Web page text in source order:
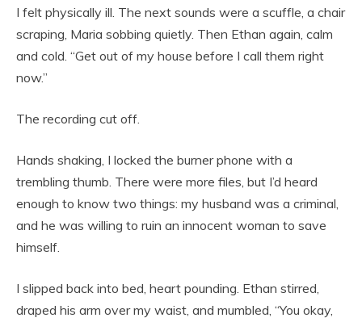
I felt physically ill. The next sounds were a scuffle, a chair
scraping, Maria sobbing quietly. Then Ethan again, calm
and cold. “Get out of my house before I call them right
now.”
The recording cut off.
Hands shaking, I locked the burner phone with a
trembling thumb. There were more files, but I’d heard
enough to know two things: my husband was a criminal,
and he was willing to ruin an innocent woman to save
himself.
I slipped back into bed, heart pounding. Ethan stirred,
draped his arm over my waist, and mumbled, “You okay,